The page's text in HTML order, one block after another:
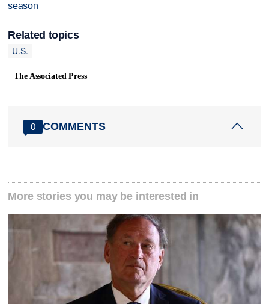
season
Related topics
U.S.
The Associated Press
0 COMMENTS
More stories you may be interested in